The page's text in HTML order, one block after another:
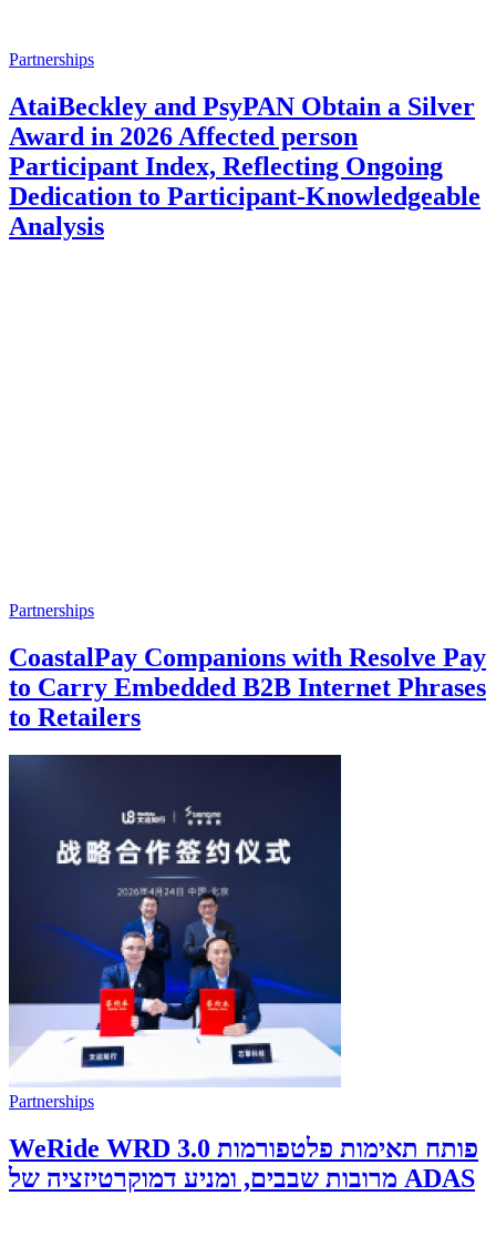
Partnerships
AtaiBeckley and PsyPAN Obtain a Silver
Award in 2026 Affected person
Participant Index, Reflecting Ongoing
Dedication to Participant-Knowledgeable
Analysis
Partnerships
CoastalPay Companions with Resolve Pay
to Carry Embedded B2B Internet Phrases
to Retailers
Partnerships
WeRide WRD 3.0 פותח תאימות פלטפורמות
מרובות שבבים, ומניע דמוקרטיזציה של ADAS